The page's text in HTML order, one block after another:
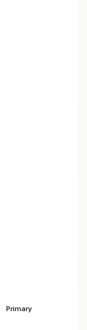
Primary